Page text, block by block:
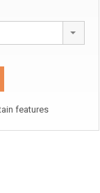
features